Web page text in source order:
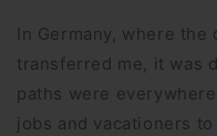
In Germany, where
transferred me, it was
paths were
jobs and vacationers